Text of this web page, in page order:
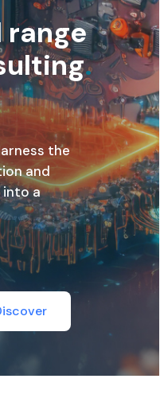
range
.
the
and
a